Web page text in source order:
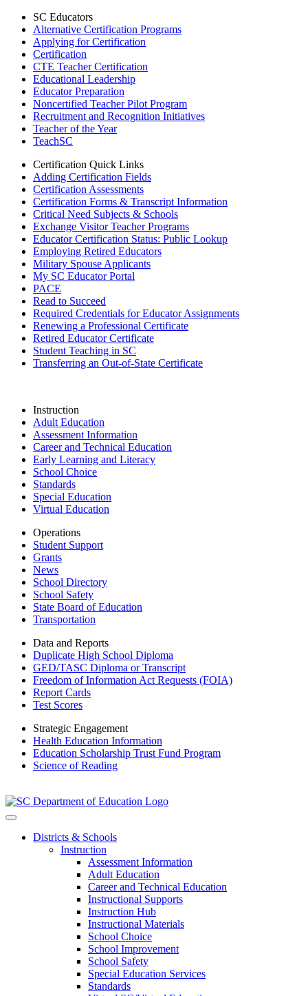
SC Educators
Alternative Certification Programs
Applying for Certification
Certification
CTE Teacher Certification
Educational Leadership
Educator Preparation
Noncertified Teacher Pilot Program
Recruitment and Recognition Initiatives
Teacher of the Year
TeachSC
Certification Quick Links
Adding Certification Fields
Certification Assessments
Certification Forms & Transcript Information
Critical Need Subjects & Schools
Exchange Visitor Teacher Programs
Educator Certification Status: Public Lookup
Employing Retired Educators
Military Spouse Applicants
My SC Educator Portal
PACE
Read to Succeed
Required Credentials for Educator Assignments
Renewing a Professional Certificate
Retired Educator Certificate
Student Teaching in SC
Transferring an Out-of-State Certificate
Instruction
Adult Education
Assessment Information
Career and Technical Education
Early Learning and Literacy
School Choice
Standards
Special Education
Virtual Education
Operations
Student Support
Grants
News
School Directory
School Safety
State Board of Education
Transportation
Data and Reports
Duplicate High School Diploma
GED/TASC Diploma or Transcript
Freedom of Information Act Requests (FOIA)
Report Cards
Test Scores
Strategic Engagement
Health Education Information
Education Scholarship Trust Fund Program
Science of Reading
Districts & Schools
Instruction
Assessment Information
Adult Education
Career and Technical Education
Instructional Supports
Instruction Hub
Instructional Materials
School Choice
School Improvement
School Safety
Special Education Services
Standards